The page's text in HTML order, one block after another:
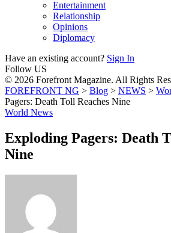
Entertainment
Relationship
Opinions
Diplomacy
Have an existing account? Sign In
Follow US
© 2026 Forefront Magazine. All Rights
FOREFRONT NG > Blog > NEWS >
Pagers: Death Toll Reaches Nine
World News
Exploding Pagers: Death
Nine